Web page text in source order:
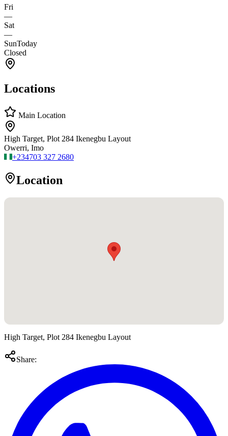
Fri
—
Sat
—
SunToday
Closed
Locations
Main Location
High Target, Plot 284 Ikenegbu Layout
Owerri, Imo
+234703 327 2680
Location
High Target, Plot 284 Ikenegbu Layout
Share: